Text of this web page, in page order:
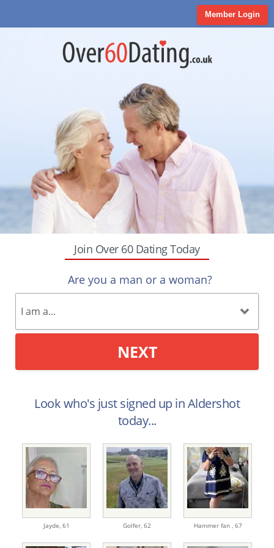
Member Login
Join Over 60 Dating Today
Are you a man or a woman?
NEXT
Look who's just signed up in Aldershot
today...
Jayde, 61 Golfer, 62 Hammer fan , 67